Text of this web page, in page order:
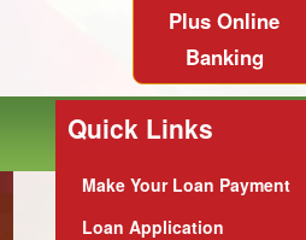
Plus Online
Banking
Quick Links
Make Your Loan Payment
Loan Application